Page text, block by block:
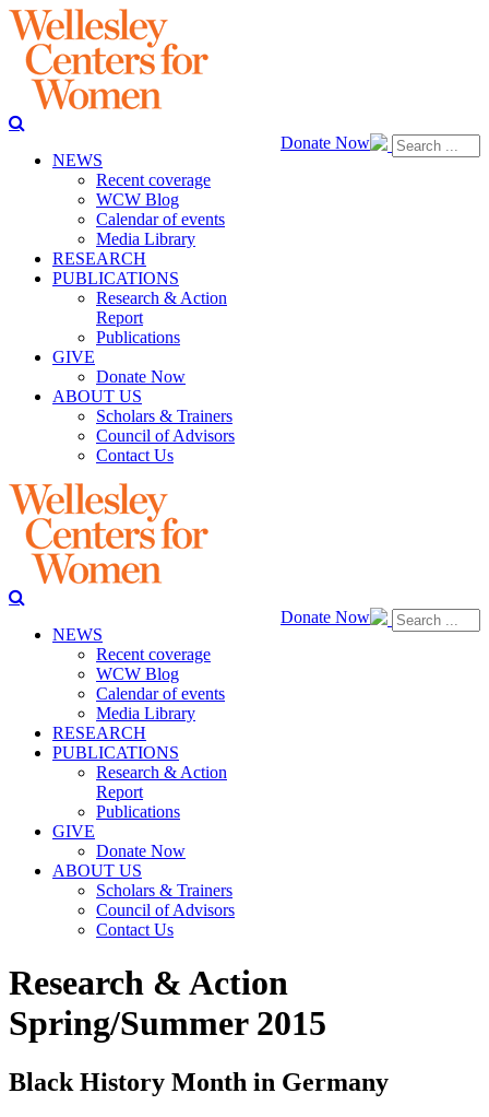
Donate Now
NEWS
Recent coverage
WCW Blog
Calendar of events
Media Library
RESEARCH
PUBLICATIONS
Research & Action
Report
Publications
GIVE
Donate Now
ABOUT US
Scholars & Trainers
Council of Advisors
Contact Us
Donate Now
NEWS
Recent coverage
WCW Blog
Calendar of events
Media Library
RESEARCH
PUBLICATIONS
Research & Action
Report
Publications
GIVE
Donate Now
ABOUT US
Scholars & Trainers
Council of Advisors
Contact Us
Research & Action
Spring/Summer 2015
Black History Month in Germany